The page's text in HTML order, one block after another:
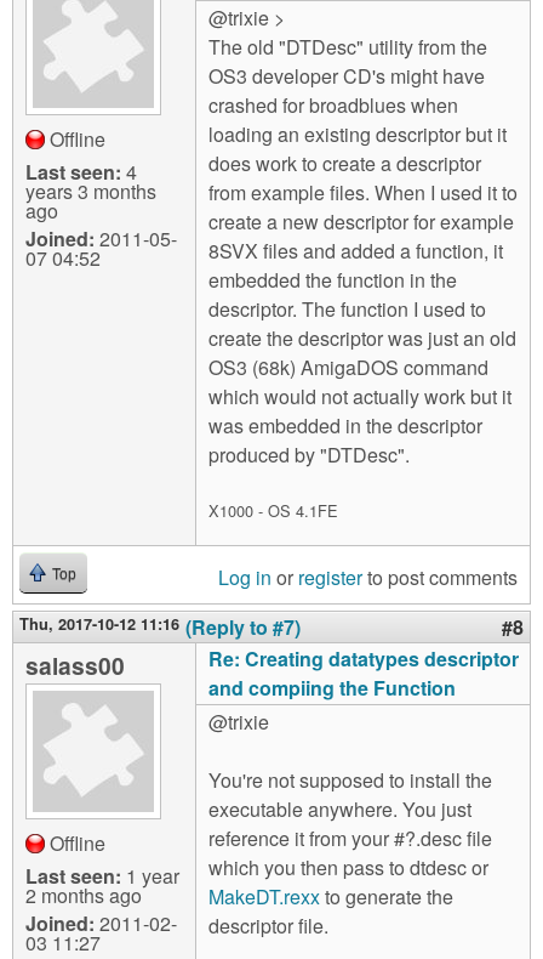
Offline
Last seen: 4
years 3 months
ago
Joined: 2011-05-
07 04:52
@trixie >
The old "DTDesc" utility from the
OS3 developer CD's might have
crashed for broadblues when
loading an existing descriptor but it
does work to create a descriptor
from example files. When I used it to
create a new descriptor for example
8SVX files and added a function, it
embedded the function in the
descriptor. The function I used to
create the descriptor was just an old
OS3 (68k) AmigaDOS command
which would not actually work but it
was embedded in the descriptor
produced by "DTDesc".
X1000 - OS 4.1FE
Top Log in or registerto post comments
Thu, 2017-10-12 11:16 (Reply to #7) #8
salass00
Offline
Last seen: 1 year
2 months ago
Joined: 2011-02-
03 11:27
Re: Creating datatypes descriptor
and compiing the Function
@trixie
You're not supposed to install the
executable anywhere. You just
reference it from your #?.desc file
which you then pass to dtdesc or
MakeDT.rexxto generate the
descriptor file.